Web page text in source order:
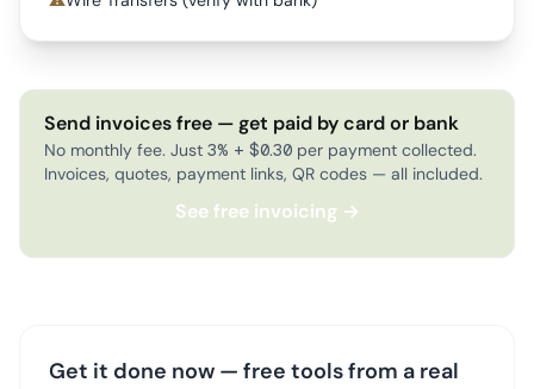
Send invoices free — get paid by card or bank
No monthly fee. Just 3% + $0.30 per payment collected.
Invoices, quotes, payment links, QR codes — all included.
See free invoicing →
Get it done now — free tools from a real